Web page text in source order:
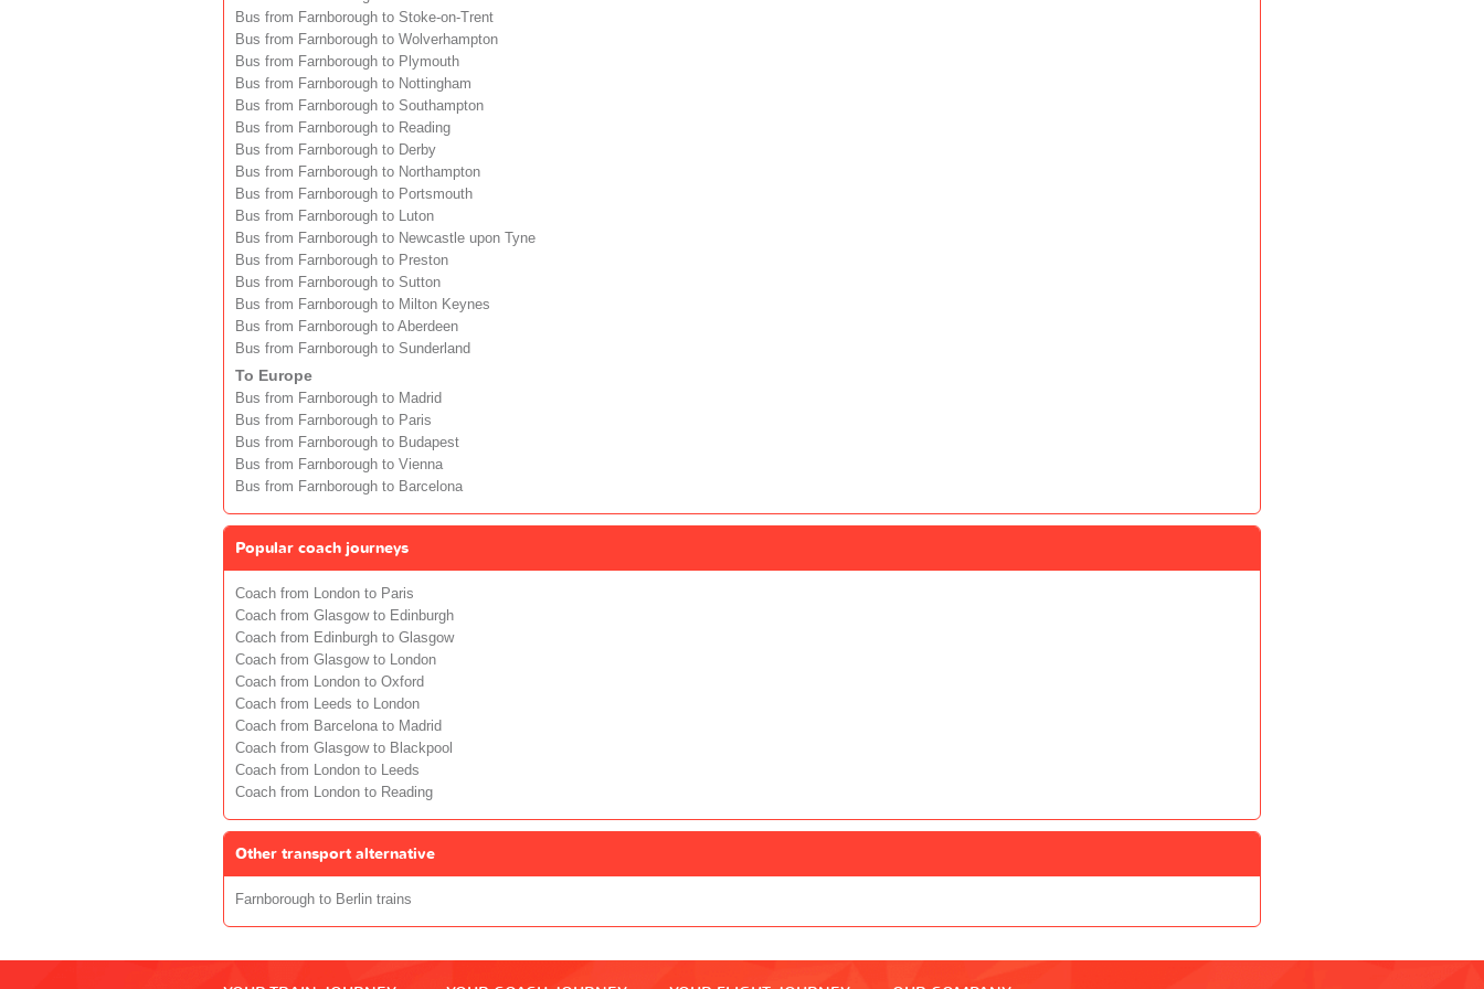
Bus from Farnborough to Stoke-on-Trent
Bus from Farnborough to Wolverhampton
Bus from Farnborough to Plymouth
Bus from Farnborough to Nottingham
Bus from Farnborough to Southampton
Bus from Farnborough to Reading
Bus from Farnborough to Derby
Bus from Farnborough to Northampton
Bus from Farnborough to Portsmouth
Bus from Farnborough to Luton
Bus from Farnborough to Newcastle upon Tyne
Bus from Farnborough to Preston
Bus from Farnborough to Sutton
Bus from Farnborough to Milton Keynes
Bus from Farnborough to Aberdeen
Bus from Farnborough to Sunderland
To Europe
Bus from Farnborough to Madrid
Bus from Farnborough to Paris
Bus from Farnborough to Budapest
Bus from Farnborough to Vienna
Bus from Farnborough to Barcelona
Popular coach journeys
Coach from London to Paris
Coach from Glasgow to Edinburgh
Coach from Edinburgh to Glasgow
Coach from Glasgow to London
Coach from London to Oxford
Coach from Leeds to London
Coach from Barcelona to Madrid
Coach from Glasgow to Blackpool
Coach from London to Leeds
Coach from London to Reading
Other transport alternative
Farnborough to Berlin trains